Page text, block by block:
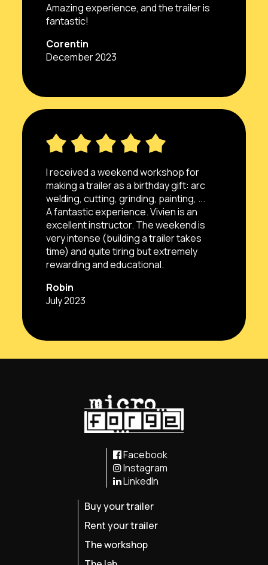
Amazing experience, and the trailer is
fantastic!
Corentin
December 2023
I received a weekend workshop for
making a trailer as a birthday gift: arc
welding, cutting, grinding, painting, ...
A fantastic experience. Vivien is an
excellent instructor. The weekend is
very intense (building a trailer takes
time) and quite tiring but extremely
rewarding and educational.
Robin
July 2023
Facebook
Instagram
LinkedIn
Buy your trailer
Rent your trailer
The workshop